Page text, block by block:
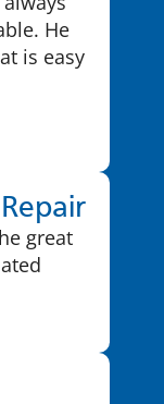
He
is easy
great